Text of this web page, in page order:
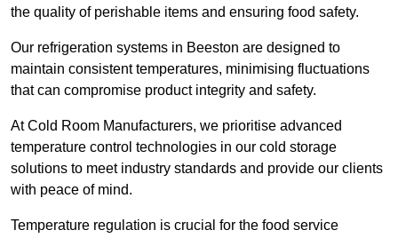
the quality of perishable items and ensuring food safety.
Our refrigeration systems in Beeston are designed to
maintain consistent temperatures, minimising fluctuations
that can compromise product integrity and safety.
At Cold Room Manufacturers, we prioritise advanced
temperature control technologies in our cold storage
solutions to meet industry standards and provide our clients
with peace of mind.
Temperature regulation is crucial for the food service